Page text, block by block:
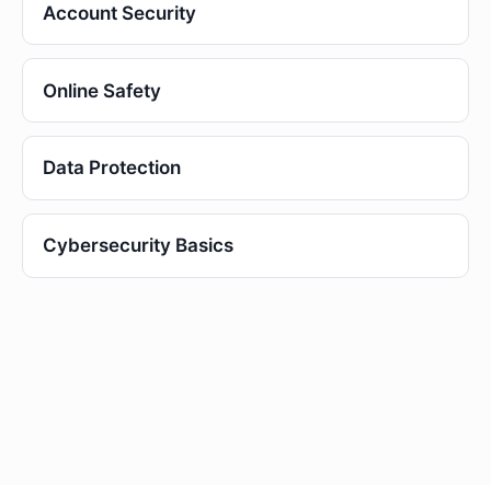
Account Security
Online Safety
Data Protection
Cybersecurity Basics